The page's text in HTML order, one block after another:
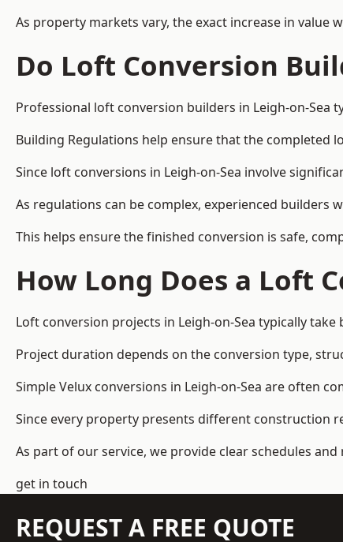
As property markets vary, the exact increase in value
Do Loft Conversion
Professional loft conversion builders in Leigh-on-Sea
Building Regulations help ensure that the completed
Since loft conversions in Leigh-on-Sea involve
As regulations can be complex, experienced
This helps ensure the finished conversion is safe,
How Long Does a Loft
Loft conversion projects in Leigh-on-Sea typically
Project duration depends on the conversion type,
Simple Velux conversions in Leigh-on-Sea are often
Since every property presents different construction
As part of our service, we provide clear schedules
get in touch
REQUEST A FREE QUOTE